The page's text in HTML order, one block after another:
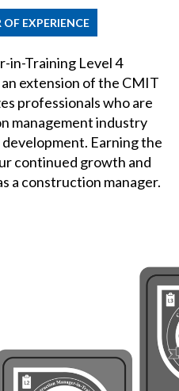
EXPERIENCE
in-Training Level 4
extension of the CMIT
professionals who are
management industry
Earning the
continued growth and
a construction manager.